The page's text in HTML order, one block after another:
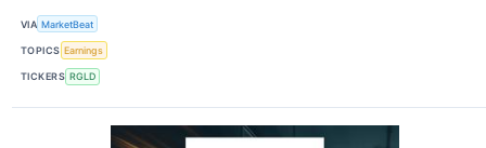
VIA MarketBeat
TOPICS Earnings
TICKERS RGLD